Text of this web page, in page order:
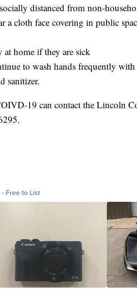
distanced from non-
cloth face covering in public
home if they are sick
to wash hands frequently with
sanitizer.
19 can contact the Lincoln
- Free to List